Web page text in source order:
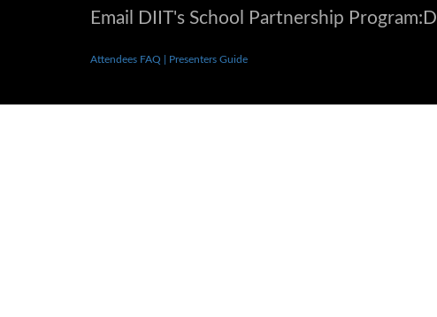
Email DIIT's School Partnership
Attendees FAQ | Presenters Guide